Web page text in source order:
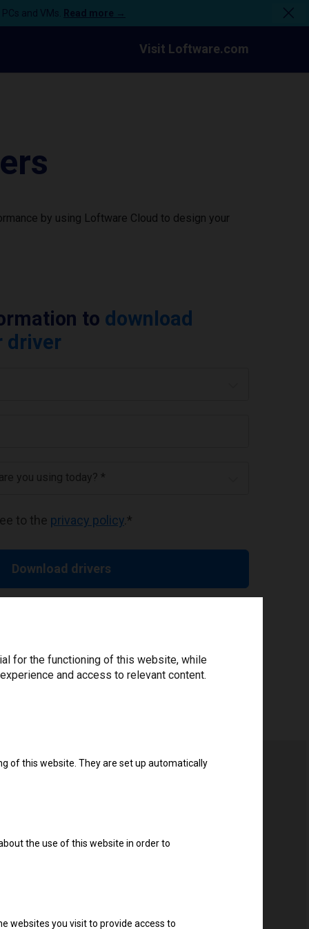
and VMs. Read more →
Visit Loftware.com
by using Loftware Cloud to design your
to download
driver
you using today? *
to the privacy policy *
Download drivers
for the functioning of this website, while
and access to relevant content.
of this website. They are set up automatically
the use of this website in order to
websites you visit to provide access to